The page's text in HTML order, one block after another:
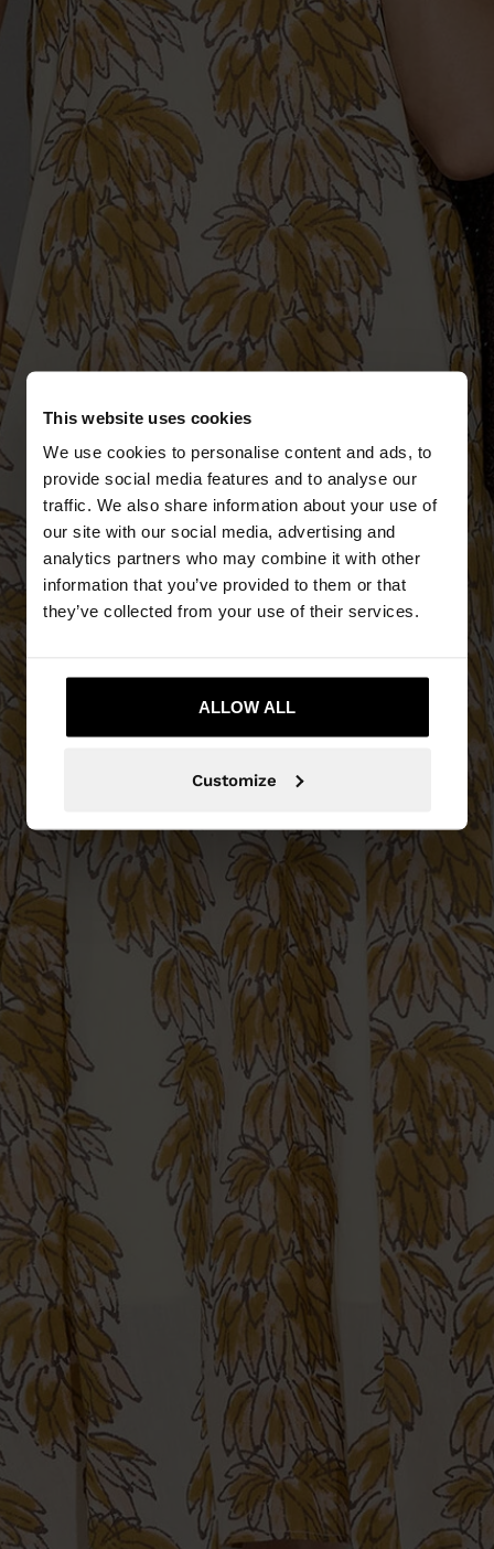
This website uses cookies
We use cookies to personalise content and ads, to
provide social media features and to analyse our
traffic. We also share information about your use of
our site with our social media, advertising and
analytics partners who may combine it with other
information that you’ve provided to them or that
they’ve collected from your use of their services.
ALLOW ALL
Customize